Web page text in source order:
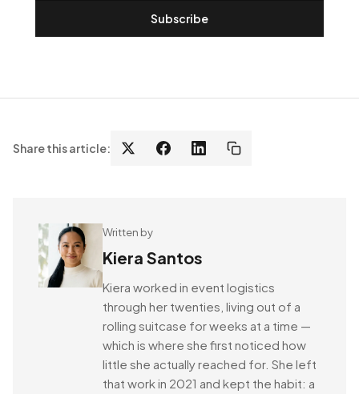
Subscribe
Share this article:
Written by
Kiera Santos
Kiera worked in event logistics
through her twenties, living out of a
rolling suitcase for weeks at a time —
which is where she first noticed how
little she actually reached for. She left
that work in 2021 and kept the habit: a